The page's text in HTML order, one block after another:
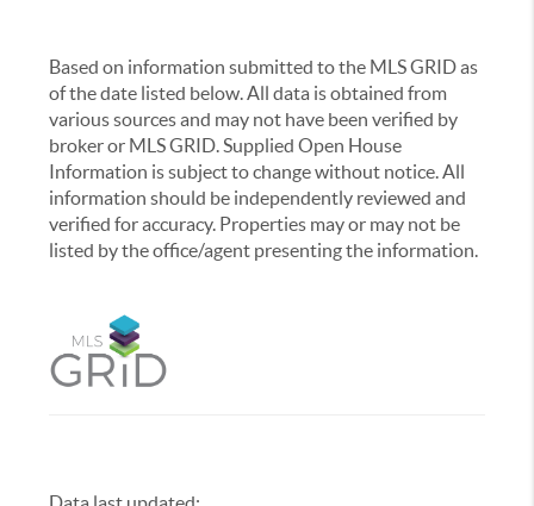
Based on information submitted to the MLS GRID as
of the date listed below. All data is obtained from
various sources and may not have been verified by
broker or MLS GRID. Supplied Open House
Information is subject to change without notice. All
information should be independently reviewed and
verified for accuracy. Properties may or may not be
listed by the office/agent presenting the information.